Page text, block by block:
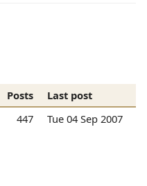
Posts
Last post
447 Tue 04 Sep 2007